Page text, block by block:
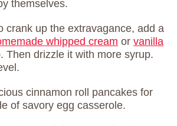
themselves.
crank up the extravagance, add a
whipped cream or vanilla
Then drizzle it with more syrup.
cinnamon roll pancakes for
of savory egg casserole.